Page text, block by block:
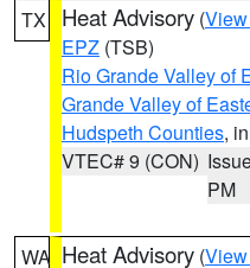
TX Heat Advisory (
EPZ (TSB)
Rio Grande Valley of
Grande Valley of
Hudspeth Counties,
VTEC# 9 (CON)
PM
WA Heat Advisory (